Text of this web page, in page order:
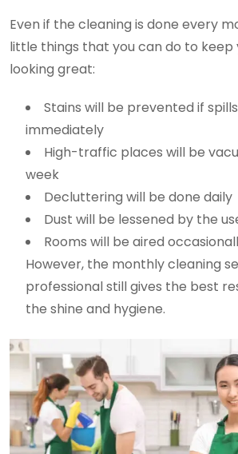
Even if the cleaning is done every
little things that you can do to keep
looking great:
Stains will be prevented if
immediately
High-traffic places will be
week
Decluttering will be done daily
Dust will be lessened by the
Rooms will be aired
However, the monthly cleaning
professional still gives the best
the shine and hygiene.